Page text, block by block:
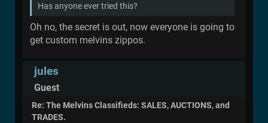
Has anyone ever tried this?
Oh no, the secret is out, now everyone is going to
get custom melvins zippos.
jules
Guest
Re: The Melvins Classifieds: SALES, AUCTIONS, and
TRADES.